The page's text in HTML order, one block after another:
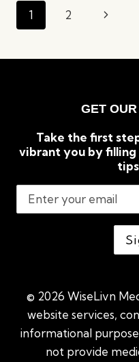
Page
navigation
1 2
Next
GET
Take the first
vibrant you by
© 2026 WiseLivn
website services,
informational
not provide